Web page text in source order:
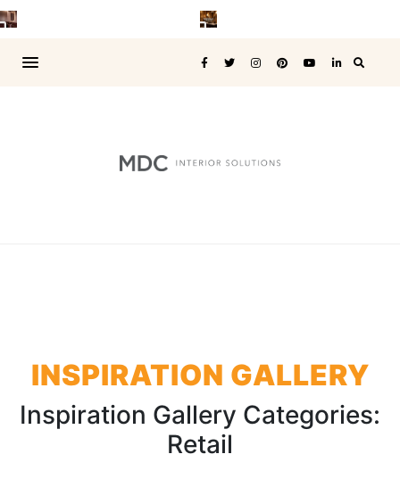
INSPIRATION GALLERY
Inspiration Gallery Categories:
Retail